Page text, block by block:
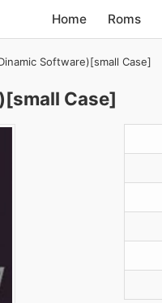
Home Roms
Software)[small Case]
Case]